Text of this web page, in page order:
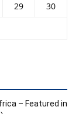
29
30
– Featured in